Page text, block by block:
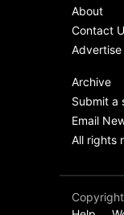
About
Contact
Advertise
Archive
Submit a
Email
All rights